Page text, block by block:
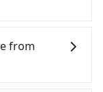
slow,
the earliest
there are
from